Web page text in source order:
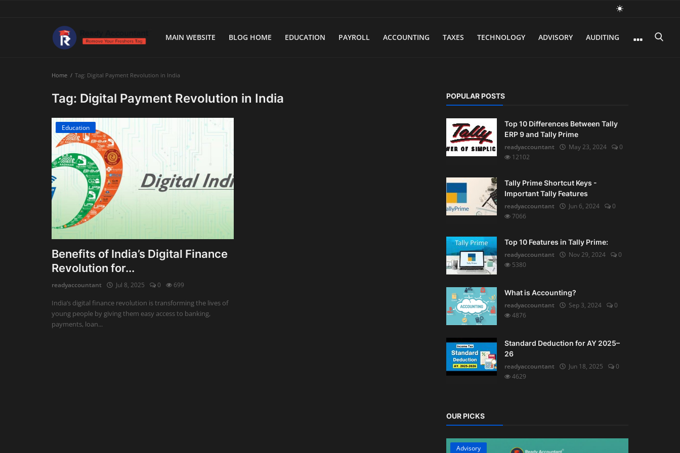
MAIN WEBSITE BLOG HOME EDUCATION PAYROLL ACCOUNTING TAXES TECHNOLOGY ADVISORY AUDITING
Main Website
Firm Management
Home Tag: Digital Payment Revolution in India
Tag: Digital Payment Revolution in India
Education
Benefits of India’s Digital Finance
Revolution for...
readyaccountant Jul 8, 2025 0 699
India’s digital finance revolution is transforming the lives of
young people by giving them easy access to banking,
payments, loan...
POPULAR POSTS
Top 10 Differences Between Tally
ERP 9 and Tally Prime
readyaccountant
May 23, 2024
0
12102
Tally Prime Shortcut Keys -
Important Tally Features
readyaccountant
Jun 6, 2024
0
7066
Top 10 Features in Tally Prime:
readyaccountant
Nov 29, 2024
0
5380
What is Accounting?
readyaccountant
Sep 3, 2024
0
4876
Standard Deduction for AY 2025–
26
readyaccountant
Jun 18, 2025
0
4629
OUR PICKS
Advisory